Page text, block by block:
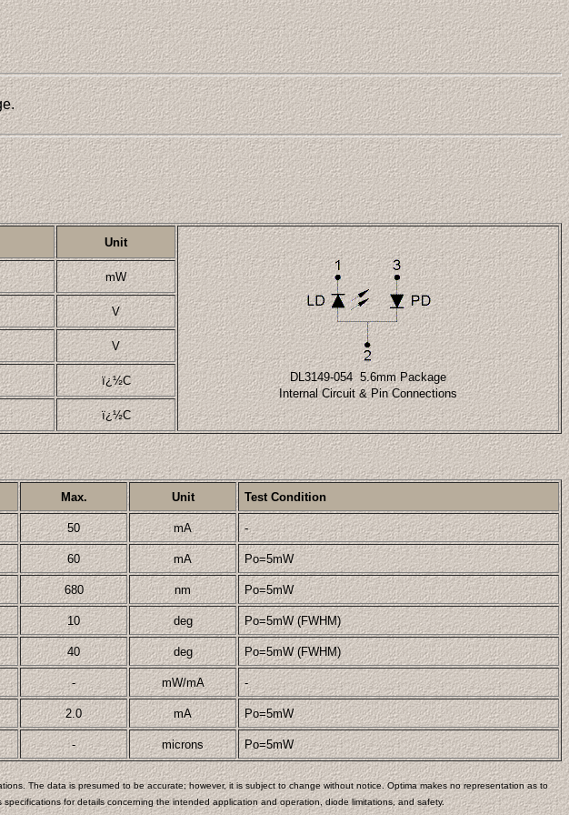
Unit
DL3149-054 5.6mm Package
Internal Circuit & Pin Connections
mW
V
V
ï¿½C
ï¿½C
Max. Unit Test Condition
50 mA -
60 mA Po=5mW
680 nm Po=5mW
10 deg Po=5mW (FWHM)
40 deg Po=5mW (FWHM)
- mW/mA -
2.0 mA Po=5mW
- microns Po=5mW
The data is presumed to be accurate; however, it is subject to change without notice. Optima makes no representation as to
for details concerning the intended application and operation, diode limitations, and safety.